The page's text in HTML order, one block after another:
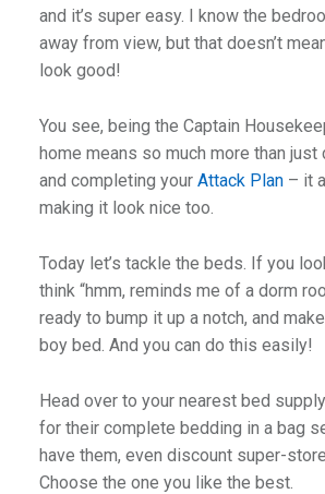
and it’s super easy. I know the
away from view, but that doesn’t
look good!
You see, being the Captain
home means so much more than just
and completing your Attack Plan– it
making it look nice too.
Today let’s tackle the beds. If you
think “hmm, reminds me of a dorm
ready to bump it up a notch, and
boy bed. And you can do this easily!
Head over to your nearest bed
for their complete bedding in a bag
have them, even discount super-
Choose the one you like the best.